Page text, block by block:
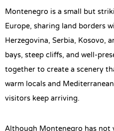
Montenegro is a small but
Europe, sharing land borders
Herzegovina, Serbia, Kosovo,
bays, steep cliffs, and well-
together to create a scenery
warm locals and
visitors keep arriving.